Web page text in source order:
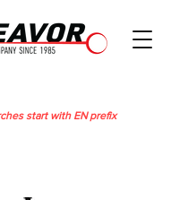
start with EN prefix